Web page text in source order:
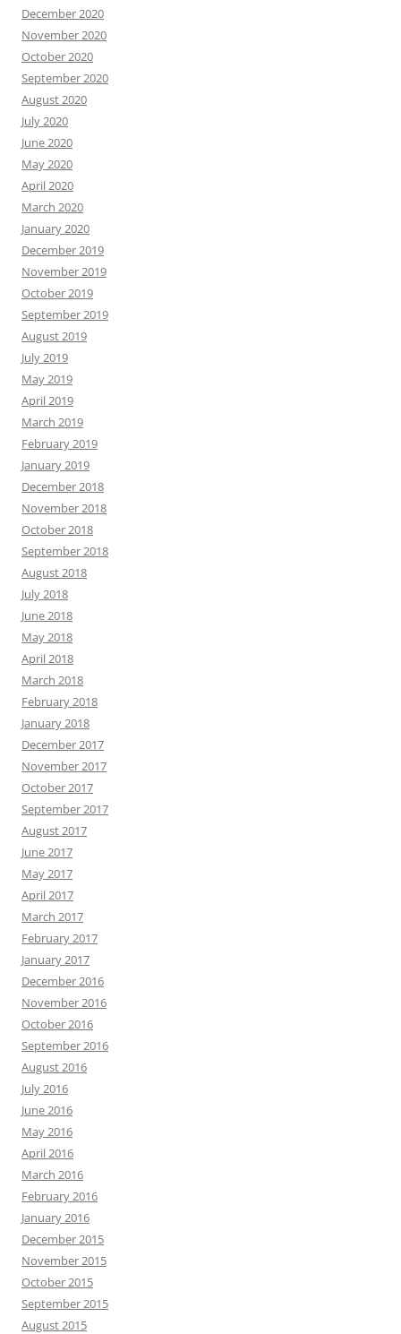
December 2020
November 2020
October 2020
September 2020
August 2020
July 2020
June 2020
May 2020
April 2020
March 2020
January 2020
December 2019
November 2019
October 2019
September 2019
August 2019
July 2019
May 2019
April 2019
March 2019
February 2019
January 2019
December 2018
November 2018
October 2018
September 2018
August 2018
July 2018
June 2018
May 2018
April 2018
March 2018
February 2018
January 2018
December 2017
November 2017
October 2017
September 2017
August 2017
June 2017
May 2017
April 2017
March 2017
February 2017
January 2017
December 2016
November 2016
October 2016
September 2016
August 2016
July 2016
June 2016
May 2016
April 2016
March 2016
February 2016
January 2016
December 2015
November 2015
October 2015
September 2015
August 2015